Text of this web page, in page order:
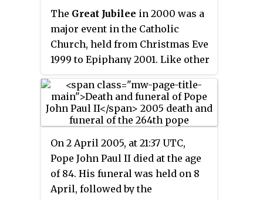
during summer camps Catholic
young adults over 13 days of
camp celebrated a "day of
community". For the first
celebration of WYD in 1986,
bishops were invited to schedule
an annual youth event to be held
every Palm Sunday in their
dioceses. Nicknamed "The
Catholic Woodstock", it is
celebrated at the diocesan level
annually—in most places on
Palm Sunday from 1986 to 2020,
The Great Jubilee in 2000 was a
major event in the Catholic
Church, held from Christmas Eve
1999 to Epiphany 2001. Like other
celebration of the mercy of God
and forgiveness of sins. The
major innovation in this Jubilee
was the addition of many
"particular Jubilees" for various
groups of persons, and that it
was simultaneously celebrated in
Rome, Israel, and elsewhere in
On 2 April 2005, at 21:37 UTC,
Pope John Paul II died at the age
of 84. His funeral was held on 8
April, followed by the